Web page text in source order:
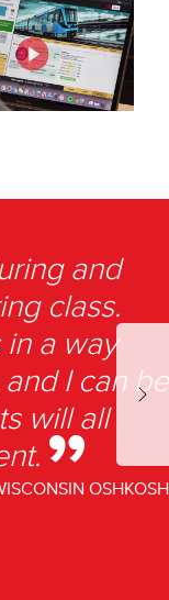
and
class.
in a way
I can be
will all
OSHKOSH